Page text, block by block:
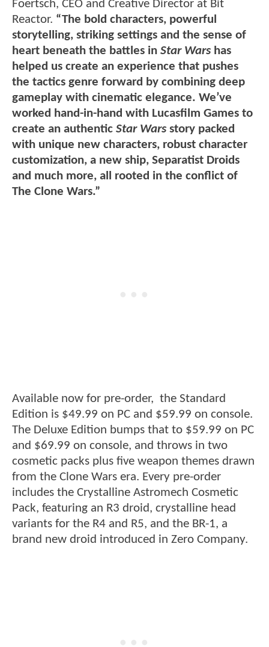
Foertsch, CEO and Creative Director at Bit
Reactor. “The bold characters, powerful
storytelling, striking settings and the sense of
heart beneath the battles in Star Wars has
helped us create an experience that pushes
the tactics genre forward by combining deep
gameplay with cinematic elegance. We’ve
worked hand-in-hand with Lucasfilm Games to
create an authentic Star Wars story packed
with unique new characters, robust character
customization, a new ship, Separatist Droids
and much more, all rooted in the conflict of
The Clone Wars.”
Available now for pre-order, the Standard
Edition is $49.99 on PC and $59.99 on console.
The Deluxe Edition bumps that to $59.99 on PC
and $69.99 on console, and throws in two
cosmetic packs plus five weapon themes drawn
from the Clone Wars era. Every pre-order
includes the Crystalline Astromech Cosmetic
Pack, featuring an R3 droid, crystalline head
variants for the R4 and R5, and the BR-1, a
brand new droid introduced in Zero Company.